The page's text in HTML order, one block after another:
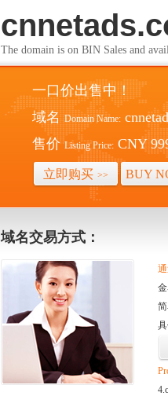
The domain is on BIN Sales and
一口价出售中！
域名 Domain Name:
售价 Listing Price: CNY
立即购买 >> BUY
域名交易方式：